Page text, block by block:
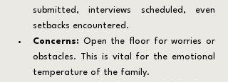
submitted, interviews scheduled, even
setbacks encountered.
Concerns: Open the floor for worries or
obstacles. This is vital for the emotional
temperature of the family.